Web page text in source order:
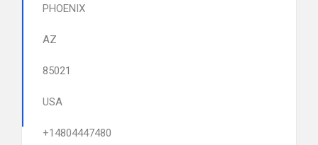
PHOENIX
AZ
85021
USA
+14804447480